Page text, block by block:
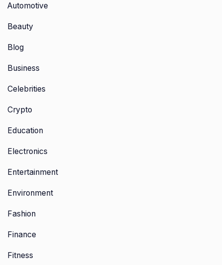
Automotive
Beauty
Blog
Business
Celebrities
Crypto
Education
Electronics
Entertainment
Environment
Fashion
Finance
Fitness